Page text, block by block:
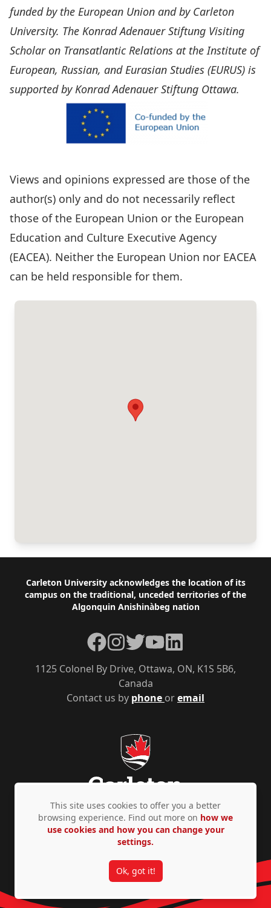
funded by the European Union and by Carleton
University. The Konrad Adenauer Stiftung Visiting
Scholar on Transatlantic Relations at the Institute of
European, Russian, and Eurasian Studies (EURUS) is
supported by Konrad Adenauer Stiftung Ottawa.
Views and opinions expressed are those of the
author(s) only and do not necessarily reflect
those of the European Union or the European
Education and Culture Executive Agency
(EACEA). Neither the European Union nor EACEA
can be held responsible for them.
Footer
Carleton University acknowledges the location of its
campus on the traditional, unceded territories of the
Algonquin Anishinàbeg nation
Contact us by phone oremail
1125 Colonel By Drive, Ottawa, ON, K1S 5B6,
Canada
Facebook
Instagram
TwitterYouTube
LinkedIn
Privacy Policy Accessibility © Copyright 2026
This site uses cookies to offer you a better
browsing experience. Find out more on how we
use cookies and how you can change your
settings.
Ok, got it!